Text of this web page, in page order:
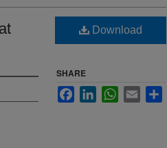
Download
SHARE
FacebookLinkedInWhatsApp
Email